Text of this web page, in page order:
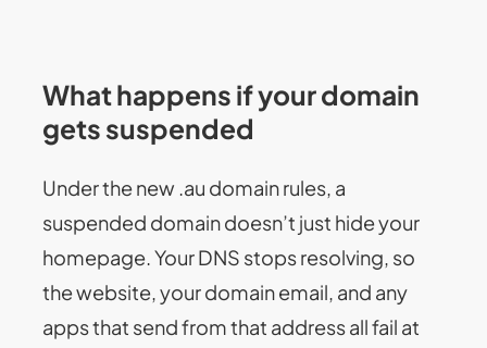
What happens if your domain
gets suspended
Under the new .au domain rules, a
suspended domain doesn’t just hide your
homepage. Your DNS stops resolving, so
the website, your domain email, and any
apps that send from that address all fail at